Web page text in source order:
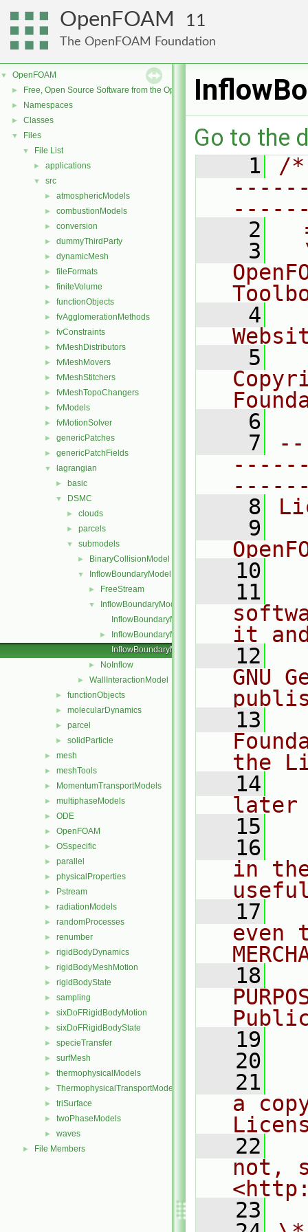
OpenFOAM 11
The OpenFOAM Foundation
▼ OpenFOAM
► Free, Open Source Software from the OpenFOAM Foundation
► Namespaces
► Classes
▼ Files
▼ File List
► applications
▼ src
► atmosphericModels
► combustionModels
► conversion
► dummyThirdParty
► dynamicMesh
► fileFormats
► finiteVolume
► functionObjects
► fvAgglomerationMethods
► fvConstraints
► fvMeshDistributors
► fvMeshMovers
► fvMeshStitchers
► fvMeshTopoChangers
► fvModels
► fvMotionSolver
► genericPatches
► genericPatchFields
▼ lagrangian
► basic
▼ DSMC
► clouds
► parcels
▼ submodels
► BinaryCollisionModel
▼ InflowBoundaryModel
► FreeStream
▼
InflowBoundaryModel
InflowBoundaryModel.C
►
InflowBoundaryModel.H
InflowBoundaryModelNew.C
► NoInflow
► WallInteractionModel
► functionObjects
► molecularDynamics
► parcel
► solidParticle
► mesh
► meshTools
► MomentumTransportModels
► multiphaseModels
► ODE
► OpenFOAM
► OSspecific
► parallel
► physicalProperties
► Pstream
► radiationModels
► randomProcesses
► renumber
► rigidBodyDynamics
► rigidBodyMeshMotion
► rigidBodyState
► sampling
► sixDoFRigidBodyMotion
► sixDoFRigidBodyState
► specieTransfer
► surfMesh
► thermophysicalModels
► ThermophysicalTransportModels
► triSurface
► twoPhaseModels
► waves
► File Members
Go to the
    1
/
    2
    3
    4
    5
    6
    7
    8
    9
   10
   11
it
   12
GNU
   13
the
   14
later
   15
   16
in
   17
even
   18
   19
   20
   21
a
   22
not,
   23